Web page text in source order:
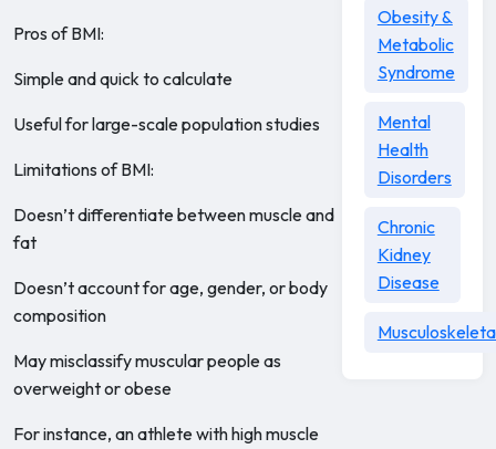
Pros of BMI:
Simple and quick to calculate
Useful for large-scale population studies
Limitations of BMI:
Doesn’t differentiate between muscle and
fat
Doesn’t account for age, gender, or body
composition
May misclassify muscular people as
overweight or obese
For instance, an athlete with high muscle
Obesity &
Metabolic
Syndrome
Mental
Health
Disorders
Chronic
Kidney
Disease